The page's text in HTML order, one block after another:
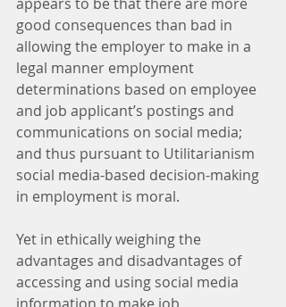
good consequences than bad in
allowing the employer to make in a
legal manner employment
determinations based on employee
and job applicant’s postings and
communications on social media;
and thus pursuant to Utilitarianism
social media-based decision-making
in employment is moral.
Yet in ethically weighing the
advantages and disadvantages of
accessing and using social media
information to make job